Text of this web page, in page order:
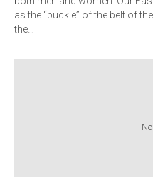
as the “buckle” of the belt of
the…